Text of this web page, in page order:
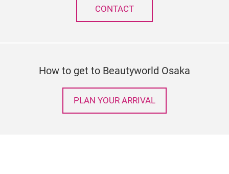
CONTACT
How to get to Beautyworld Osaka
PLAN YOUR ARRIVAL